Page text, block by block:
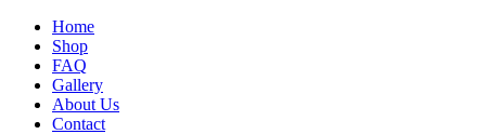
Home
Shop
FAQ
Gallery
About Us
Contact